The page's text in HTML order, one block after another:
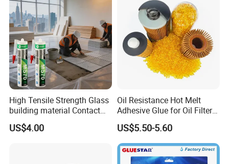
High Tensile Strength Glass
building material Contact
Windscreen Sealing MS
Hybrid Polymer Marble
US$4.00
Oil Resistance Hot Melt
Adhesive Glue for Oil Filters
Uch2066
US$5.50-5.60